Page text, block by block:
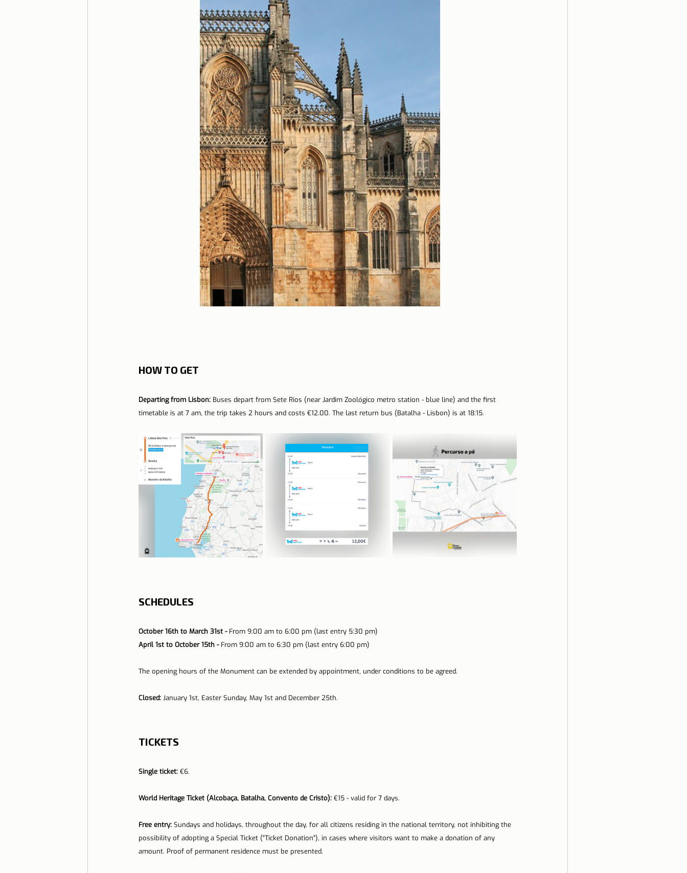
HOW TO GET
Departing from Lisbon: Buses depart from Sete Rios (near Jardim Zoológico metro station - blue line) and the first
timetable is at 7 am, the trip takes 2 hours and costs €12.00. The last return bus (Batalha - Lisbon) is at 18:15.
SCHEDULES
October 16th to March 31st - From 9:00 am to 6:00 pm (last entry 5:30 pm)
April 1st to October 15th - From 9:00 am to 6:30 pm (last entry 6:00 pm)
The opening hours of the Monument can be extended by appointment, under conditions to be agreed.
Closed: January 1st, Easter Sunday, May 1st and December 25th.
TICKETS
Single ticket: €6.
World Heritage Ticket (Alcobaça, Batalha, Convento de Cristo): €15 - valid for 7 days.
Free entry: Sundays and holidays, throughout the day, for all citizens residing in the national territory, not inhibiting the
possibility of adopting a Special Ticket ("Ticket Donation"), in cases where visitors want to make a donation of any
amount. Proof of permanent residence must be presented.